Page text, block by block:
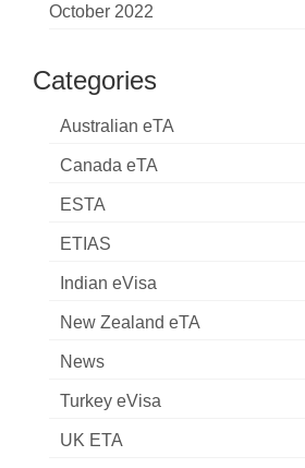
October 2022
Categories
Australian eTA
Canada eTA
ESTA
ETIAS
Indian eVisa
New Zealand eTA
News
Turkey eVisa
UK ETA